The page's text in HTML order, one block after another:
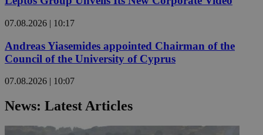
07.08.2026 | 10:17
Andreas Yiasemides appointed Chairman of the
Council of the University of Cyprus
07.08.2026 | 10:07
News: Latest Articles